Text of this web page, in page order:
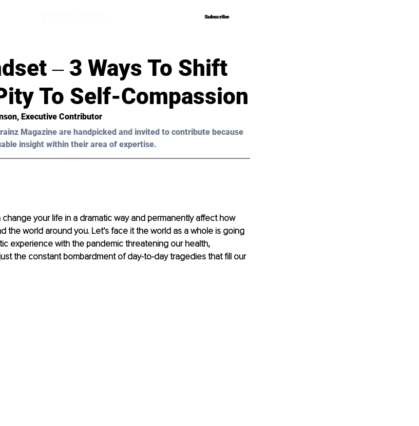
Subscribe
Subscribe
‒ 3 Ways To Shift
To Self-Compassion
, Executive Contributor
Magazine are handpicked and invited to contribute because
insight within their area of expertise.
your life in a dramatic way and permanently affect how
the world around you. Let’s face it the world as a whole is going
experience with the pandemic threatening our health,
the constant bombardment of day-to-day tragedies that fill our